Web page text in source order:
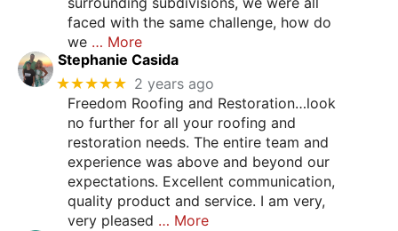
faced with the same challenge, how do
we … More
Stephanie Casida
★★★★★ 2 years ago
Freedom Roofing and Restoration…look
no further for all your roofing and
restoration needs. The entire team and
experience was above and beyond our
expectations. Excellent communication,
quality product and service. I am very,
very pleased … More